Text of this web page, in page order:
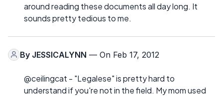
around reading these documents all day long. It
sounds pretty tedious to me.
By JESSICALYNN — On Feb 17, 2012
@ceilingcat - "Legalese" is pretty hard to
understand if you're not in the field. My mom used